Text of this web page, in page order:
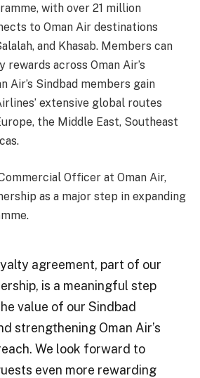
with over 21 million
to Oman Air destinations
and Khasab. Members can
rewards across Oman Air’s
Air’s Sindbad members gain
extensive global routes
the Middle East, Southeast
Officer at Oman Air,
as a major step in expanding
agreement, part of our
is a meaningful step
value of our Sindbad
strengthening Oman Air’s
We look forward to
even more rewarding